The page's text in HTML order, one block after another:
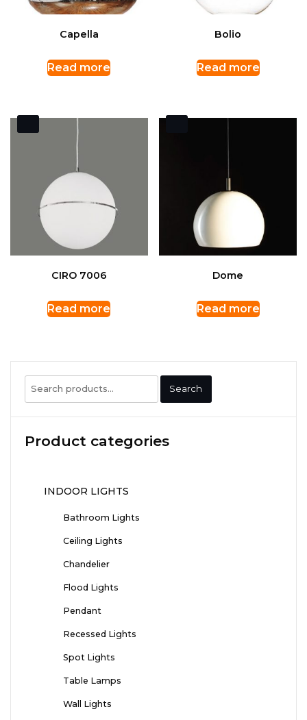
Capella
Read more
Bolio
Read more
CIRO 7006
Read more
Dome
Read more
Search
for:
Search
Product categories
INDOOR LIGHTS
Bathroom Lights
Ceiling Lights
Chandelier
Flood Lights
Pendant
Recessed Lights
Spot Lights
Table Lamps
Wall Lights